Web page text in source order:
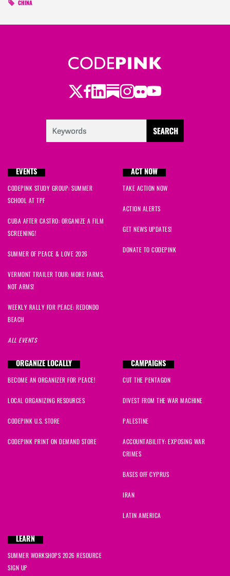
CHINA
Twitter
Facebook
LinkedIn
Substack
Instagram
Flickr
Youtube
EVENTS
CODEPINK STUDY GROUP: SUMMER
SCHOOL AT TPF
CUBA AFTER CASTRO: ORGANIZE A FILM
SCREENING!
SUMMER OF PEACE & LOVE 2026
VERMONT TRAILER TOUR: MORE FARMS,
NOT ARMS!
WEEKLY RALLY FOR PEACE: REDONDO
BEACH
ALL EVENTS
ACT NOW
TAKE ACTION NOW
ACTION ALERTS
GET NEWS UPDATES!
DONATE TO CODEPINK
ORGANIZE LOCALLY
BECOME AN ORGANIZER FOR PEACE!
LOCAL ORGANIZING RESOURCES
CODEPINK U.S. STORE
CODEPINK PRINT ON DEMAND STORE
CAMPAIGNS
CUT THE PENTAGON
DIVEST FROM THE WAR MACHINE
PALESTINE
ACCOUNTABILITY: EXPOSING WAR
CRIMES
BASES OFF CYPRUS
IRAN
LATIN AMERICA
LEARN
SUMMER WORKSHOPS 2026 RESOURCE
SIGN UP